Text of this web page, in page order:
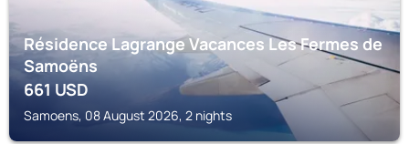
Résidence Lagrange Vacances Les Fermes de
Samoëns
661USD
Samoens, 08 August 2026, 2 nights